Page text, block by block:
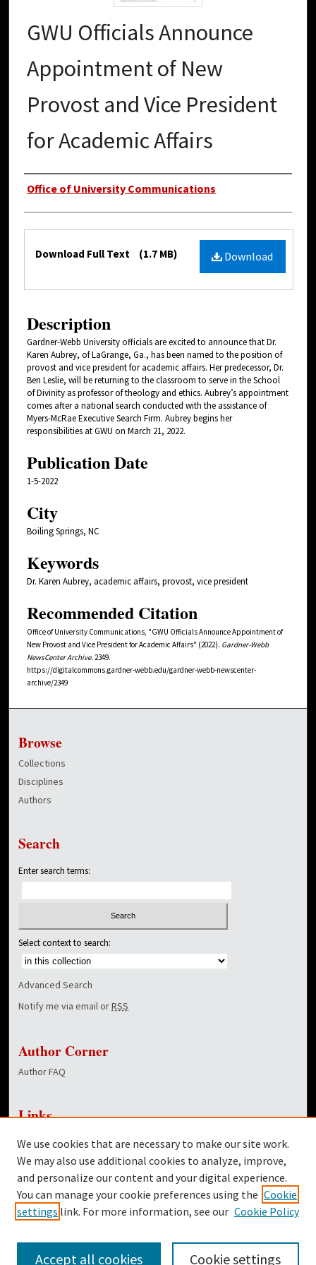
GWU Officials Announce
Appointment of New
Provost and Vice President
for Academic Affairs
Authors
Office of University Communications
Files Download
Download Full Text (1.7 MB)
Description
Gardner-Webb University officials are excited to announce that Dr.
Karen Aubrey, of LaGrange, Ga., has been named to the position of
provost and vice president for academic affairs. Her predecessor, Dr.
Ben Leslie, will be returning to the classroom to serve in the School
of Divinity as professor of theology and ethics. Aubrey’s appointment
comes after a national search conducted with the assistance of
Myers-McRae Executive Search Firm. Aubrey begins her
responsibilities at GWU on March 21, 2022.
Publication Date
1-5-2022
City
Boiling Springs, NC
Keywords
Dr. Karen Aubrey, academic affairs, provost, vice president
Recommended Citation
Office of University Communications, "GWU Officials Announce Appointment of
New Provost and Vice President for Academic Affairs" (2022). Gardner-Webb
NewsCenter Archive. 2349.
https://digitalcommons.gardner-webb.edu/gardner-webb-newscenter-
archive/2349
Browse
Collections
Disciplines
Authors
Search
Enter search terms:
Select context to search:
Advanced Search
Notify me via email orRSS
Author Corner
Author FAQ
Links
Dover Library
Twitter
Facebook
We use cookies that are necessary to make our site work.
We may also use additional cookies to analyze, improve,
and personalize our content and your digital experience.
You can manage your cookie preferences using the Cookie
settings link. For more information, see our Cookie Policy
Cookie settings
Accept all cookies